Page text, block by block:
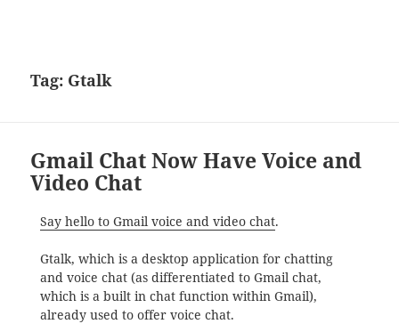
Tag: Gtalk
Gmail Chat Now Have Voice and
Video Chat
Say hello to Gmail voice and video chat.
Gtalk, which is a desktop application for chatting
and voice chat (as differentiated to Gmail chat,
which is a built in chat function within Gmail),
already used to offer voice chat.